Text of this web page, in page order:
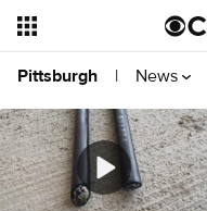
Pittsburgh | News